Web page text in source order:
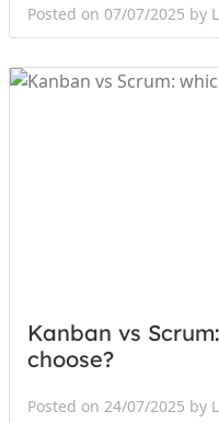
Posted on 07/07/2025 by
Kanban vs
choose?
Posted on 24/07/2025 by